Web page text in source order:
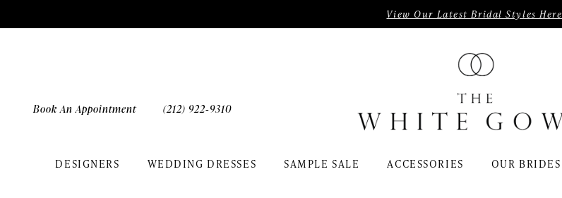
to
to
Accessibility
autoplay
View Our Latest Bridal Styles Here
Book An Appointment (212) 922‑9310
DESIGNERS WEDDING DRESSES SAMPLE SALE ACCESSORIES OUR BRIDES